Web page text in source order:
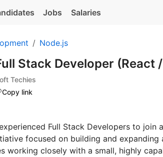
Jobs Salaries
Node.js
Stack Developer (React
Techies
Copy link
Full Stack Developers to join
focused on building and expanding
working closely with a small, highly